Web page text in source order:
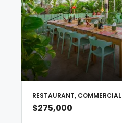
RESTAURANT, COMMERCIAL
$275,000